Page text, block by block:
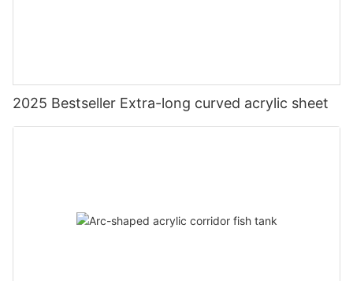
2025 Bestseller Extra-long curved acrylic sheet